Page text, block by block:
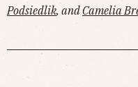
Podsiedlik, and Camelia